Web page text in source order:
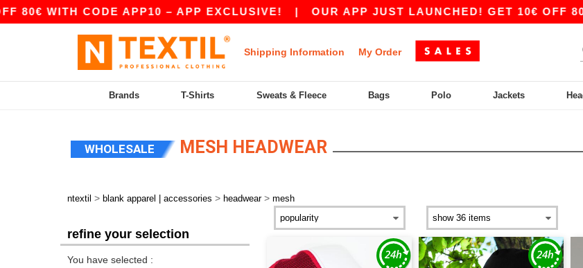
WITH CODE APP10 – APP EXCLUSIVE!|OUR APP JUST LAUNCHED! GET 10€ OFF 80€
Shipping Information My Order
Brands T-Shirts Sweats & Fleece Bags Polo Jackets
WHOLESALE MESH HEADWEAR
ntextil > blank apparel | accessories > headwear > mesh
refine your selection
You have selected :